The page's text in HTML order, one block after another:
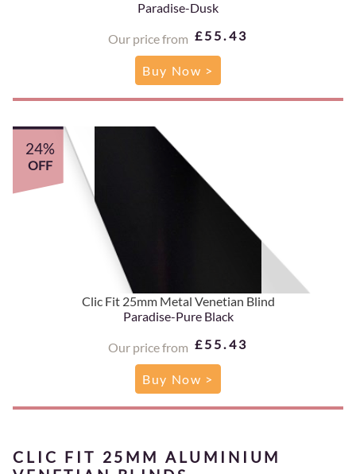
Paradise-Dusk
Our price from £55.43
Buy Now >
Clic Fit 25mm Metal Venetian Blind
Paradise-Pure Black
Our price from £55.43
24%
OFF
Buy Now >
CLIC FIT 25MM ALUMINIUM